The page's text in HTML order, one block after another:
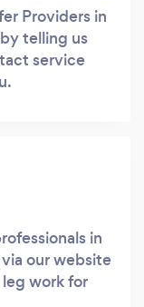
Providers in
telling us
service
in
our website
work for